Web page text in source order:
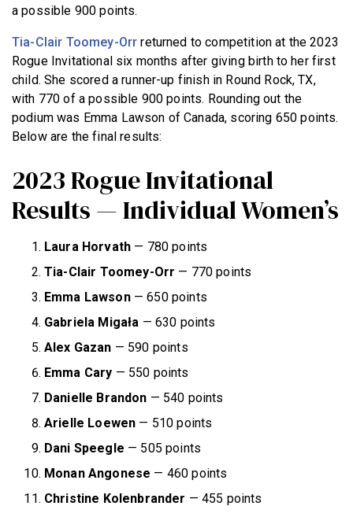
a possible 900 points.
Tia-Clair Toomey-Orr returned to competition at the 2023
Rogue Invitational six months after giving birth to her first
child. She scored a runner-up finish in Round Rock, TX,
with 770 of a possible 900 points. Rounding out the
podium was Emma Lawson of Canada, scoring 650 points.
Below are the final results:
2023 Rogue Invitational
Results — Individual Women’s
Laura Horvath — 780 points
Tia-Clair Toomey-Orr — 770 points
Emma Lawson — 650 points
Gabriela Migała — 630 points
Alex Gazan — 590 points
Emma Cary — 550 points
Danielle Brandon — 540 points
Arielle Loewen — 510 points
Dani Speegle — 505 points
Monan Angonese — 460 points
Christine Kolenbrander — 455 points